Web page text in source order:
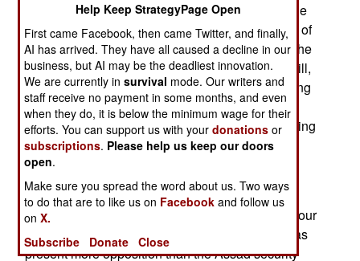
nations of the EU (European Union) to agree. The
Russian veto in the UN had blocked UN support of
the rebels and Russia is still staunchly backing the
Assad dictatorship. The new Western backing will,
in addition, get more aid to Turkey, which is getting
most of the Syrian refugees (which are now
sometimes over 10,000 a day). Because of growing
food and other supply shortages throughout the
country the rebellion is not expected to last more
than another six months.
In the last week Syrian troops have abandoned four
towns in the Kurdish northeast, as Kurdish militias
present more opposition than the Assad security
Help Keep StrategyPage Open
First came Facebook, then came Twitter, and finally,
AI has arrived. They have all caused a decline in our
business, but AI may be the deadliest innovation.
We are currently insurvival mode. Our writers and
staff receive no payment in some months, and even
when they do, it is below the minimum wage for their
efforts. You can support us with yourdonations or
subscriptions. Please help us keep our doors
open.
Make sure you spread the word about us. Two ways
to do that are to like us on Facebook and follow us
onX.
Subscribe
Donate Close